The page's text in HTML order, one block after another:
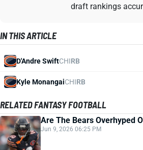
draft rankings
IN THIS ARTICLE
D'Andre SwiftCHIRB
Kyle MonangaiCHIRB
RELATED FANTASY FOOTBALL
Are The Bears Overhyped
Jun 9, 2026 06:25 PM